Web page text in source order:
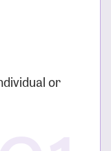
or